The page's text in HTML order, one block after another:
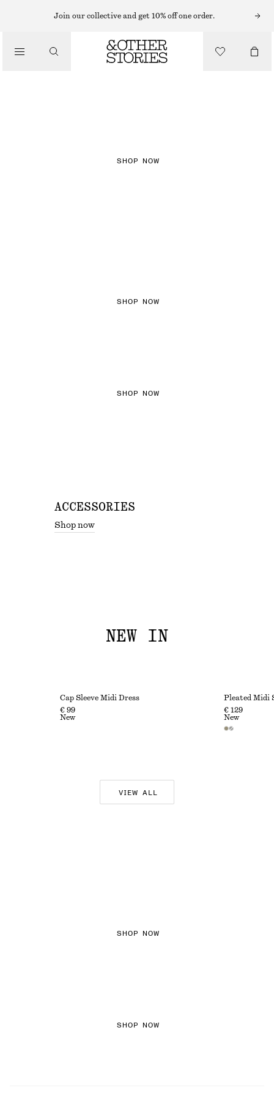
Join our collective and get 10% off one order.
SHOP NOW
SHOP NOW
SHOP NOW
ACCESSORIES
Shop now
NEW IN
Cap Sleeve Midi Dress
€ 99
New
Pleated Midi
€ 129
New
VIEW ALL
SHOP NOW
SHOP NOW